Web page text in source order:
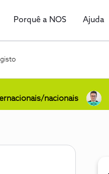
Porquê a NOS Ajuda
nacionais